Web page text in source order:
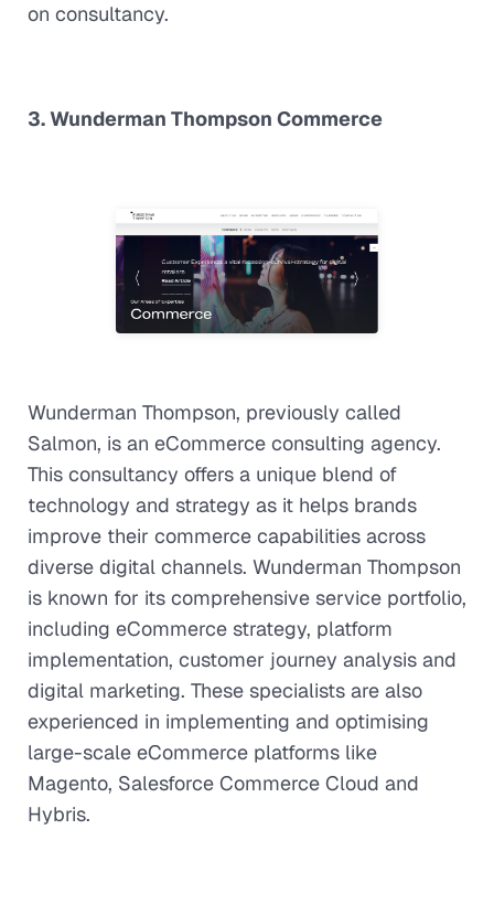
on consultancy.
3. Wunderman Thompson Commerce
Wunderman Thompson, previously called
Salmon, is an eCommerce consulting agency.
This consultancy offers a unique blend of
technology and strategy as it helps brands
improve their commerce capabilities across
diverse digital channels. Wunderman Thompson
is known for its comprehensive service portfolio,
including eCommerce strategy, platform
implementation, customer journey analysis and
digital marketing. These specialists are also
experienced in implementing and optimising
large-scale eCommerce platforms like
Magento, Salesforce Commerce Cloud and
Hybris.